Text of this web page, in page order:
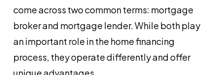
come across two common terms: mortgage
broker and mortgage lender. While both play
an important role in the home financing
process, they operate differently and offer